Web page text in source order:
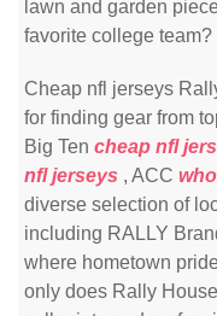
lawn and garden
favorite college
Cheap nfl jerseys
for finding gear from
Big Ten cheap nfl
nfl jerseys , ACC
diverse selection of
including RALLY
where hometown
only does Rally